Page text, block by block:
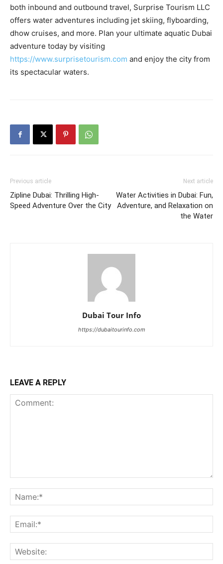
both inbound and outbound travel, Surprise Tourism LLC
offers water adventures including jet skiing, flyboarding,
dhow cruises, and more. Plan your ultimate aquatic Dubai
adventure today by visiting
https://www.surprisetourism.com and enjoy the city from
its spectacular waters.
Previous article
Zipline Dubai: Thrilling High-
Speed Adventure Over the City
Next article
Water Activities in Dubai: Fun,
Adventure, and Relaxation on
the Water
Dubai Tour Info
https://dubaitourinfo.com
LEAVE A REPLY